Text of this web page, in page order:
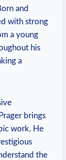
and
with strong
a young
his
a
brings
work. He
the